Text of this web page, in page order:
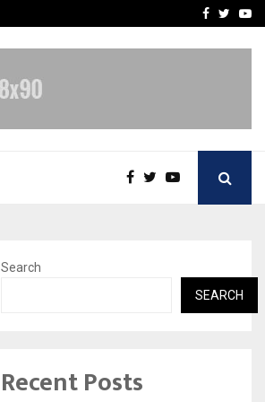
Win Beast review:Facebook
Search
SEARCH
Recent Posts